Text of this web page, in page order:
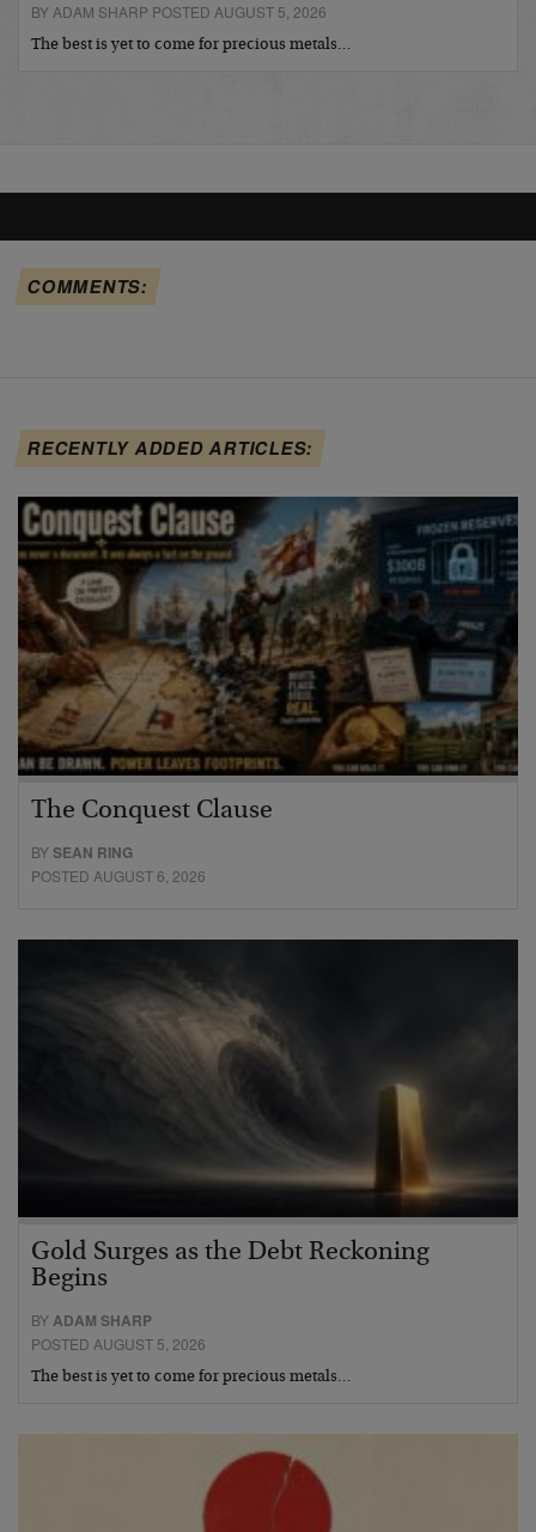
BY ADAM SHARP POSTED AUGUST 5, 2026
The best is yet to come for precious metals…
COMMENTS:
RECENTLY ADDED ARTICLES:
The Conquest Clause
BYSEAN RING
POSTED AUGUST 6, 2026
Gold Surges as the Debt Reckoning
Begins
BYADAM SHARP
POSTED AUGUST 5, 2026
The best is yet to come for precious metals…